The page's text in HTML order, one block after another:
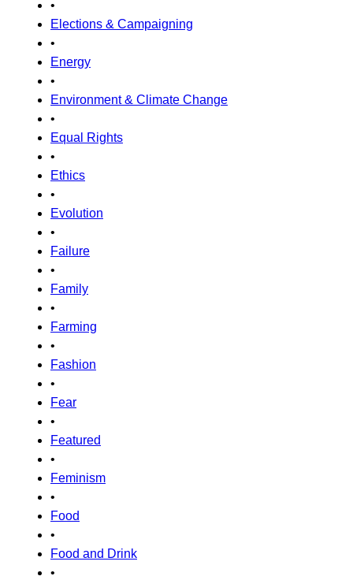
•
Elections & Campaigning
•
Energy
•
Environment & Climate Change
•
Equal Rights
•
Ethics
•
Evolution
•
Failure
•
Family
•
Farming
•
Fashion
•
Fear
•
Featured
•
Feminism
•
Food
•
Food and Drink
•